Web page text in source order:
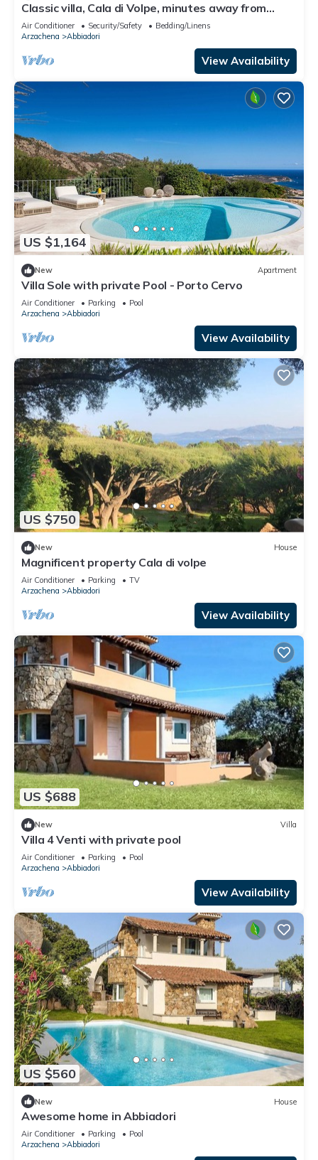
Classic villa, Cala di Volpe, minutes away from
Sardinia's most iconic beaches
Air Conditioner Security/Safety
Bedding/Linens
Arzachena
Abbiadori
View Availability
US $1,164
New Apartment
Villa Sole with private Pool - Porto Cervo
Air Conditioner Parking
Pool
Arzachena
Abbiadori
View Availability
US $750
New House
Magnificent property Cala di volpe
Air Conditioner Parking
TV
Arzachena
Abbiadori
View Availability
US $688
New Villa
Villa 4 Venti with private pool
Air Conditioner Parking
Pool
Arzachena
Abbiadori
View Availability
US $560
New House
Awesome home in Abbiadori
Air Conditioner Parking
Pool
Arzachena
Abbiadori